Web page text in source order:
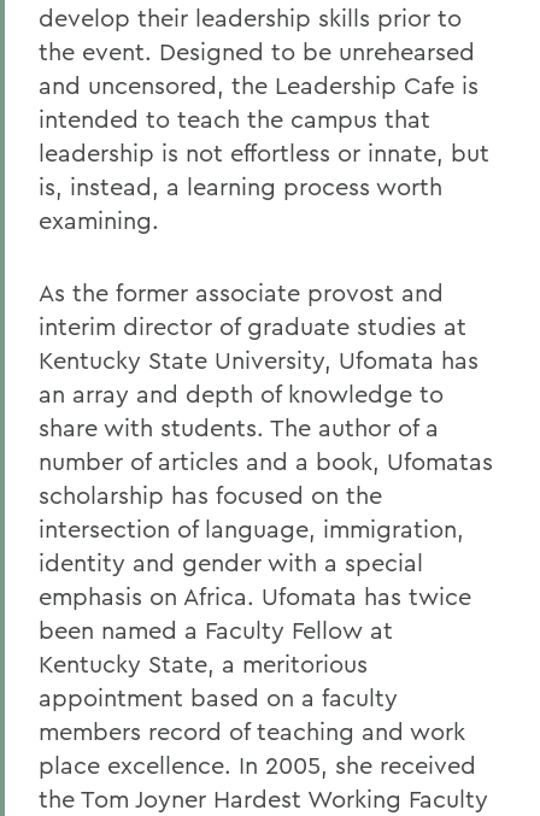
develop their leadership skills prior to
the event. Designed to be unrehearsed
and uncensored, the Leadership Cafe is
intended to teach the campus that
leadership is not effortless or innate, but
is, instead, a learning process worth
examining.
As the former associate provost and
interim director of graduate studies at
Kentucky State University, Ufomata has
an array and depth of knowledge to
share with students. The author of a
number of articles and a book, Ufomatas
scholarship has focused on the
intersection of language, immigration,
identity and gender with a special
emphasis on Africa. Ufomata has twice
been named a Faculty Fellow at
Kentucky State, a meritorious
appointment based on a faculty
members record of teaching and work
place excellence. In 2005, she received
the Tom Joyner Hardest Working Faculty